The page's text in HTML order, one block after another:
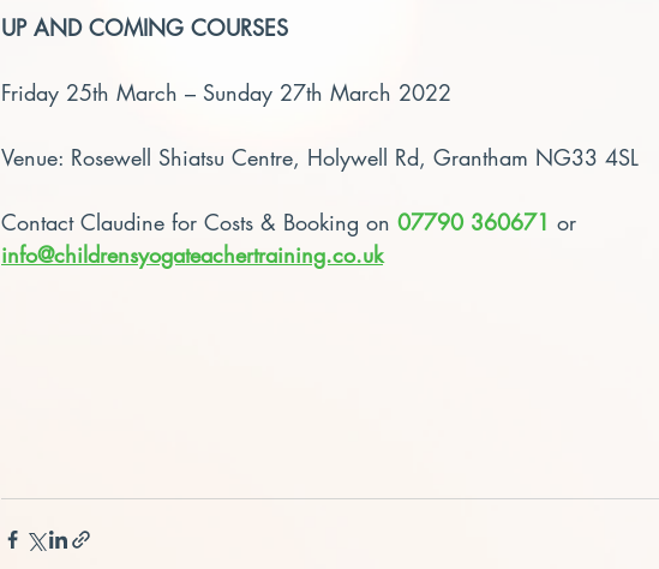
UP AND COMING COURSES
Friday 25th March – Sunday 27th March 2022
Venue: Rosewell Shiatsu Centre, Holywell Rd, Grantham NG33 4SL
Contact Claudine for Costs & Booking on 07790 360671 or
info@childrensyogateachertraining.co.uk